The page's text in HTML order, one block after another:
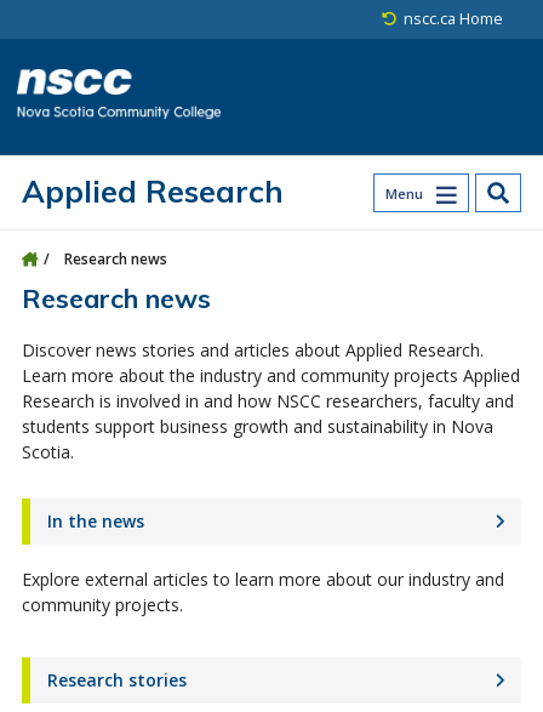
nscc.ca Home
Menu
Applied Research
Research news
Research news
Discover news stories and articles about Applied Research.
Learn more about the industry and community projects Applied
Research is involved in and how NSCC researchers, faculty and
students support business growth and sustainability in Nova
Scotia.
In the news
Explore external articles to learn more about our industry and
community projects.
Research stories